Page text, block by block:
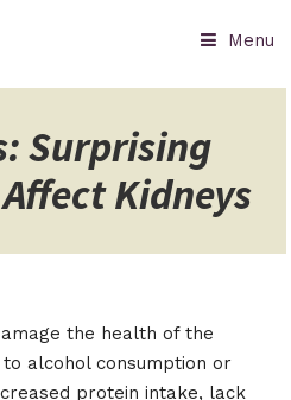
Menu
Surprising
Kidneys
the health of the
alcohol consumption or
protein intake, lack